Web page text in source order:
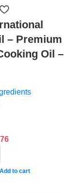
– Premium
Oil –
Add to cart